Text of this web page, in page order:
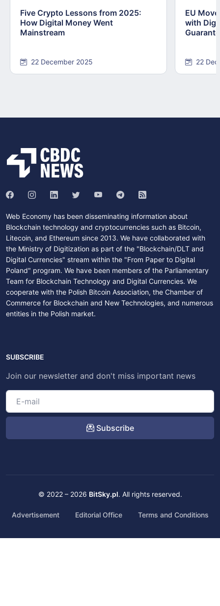
Five Crypto Lessons from 2025:
How Digital Money Went
Mainstream
22 December 2025
EU
with
22
Web Economy has been disseminating information about
Blockchain technology and cryptocurrencies such as Bitcoin,
Litecoin, and Ethereum since 2013. We have collaborated with
the Ministry of Digitization as part of the "Blockchain/DLT and
Digital Currencies" stream within the "From Paper to Digital
Poland" program. We have been members of the Parliamentary
Team for Blockchain Technology and Digital Currencies. We
cooperate with the Polish Bitcoin Association, the Chamber of
Commerce for Blockchain and New Technologies, and numerous
entities in the Polish market.
SUBSCRIBE
Join our newsletter and don't miss important news
Subscribe
© 2022 – 2026 BitSky.pl. All rights reserved.
Advertisement Editorial Office Terms and Conditions